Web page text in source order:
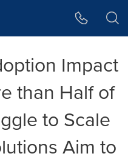
Impact
than Half of
to Scale
Aim to